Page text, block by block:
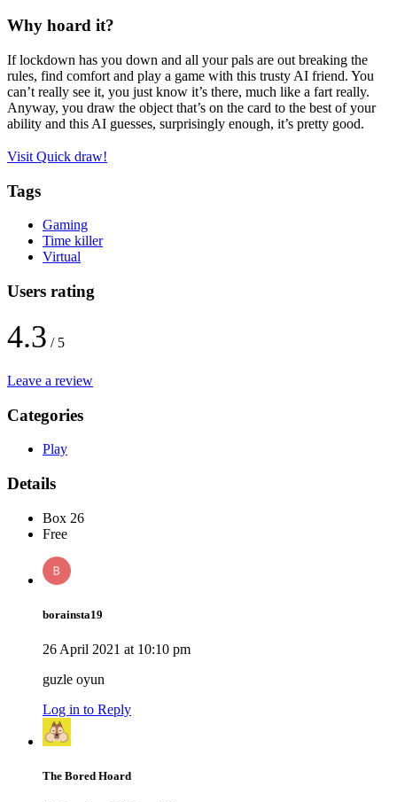
Why hoard it?
If lockdown has you down and all your pals are out breaking the
rules, find comfort and play a game with this trusty AI friend. You
can’t really see it, you just know it’s there, much like a fart really.
Anyway, you draw the object that’s on the card to the best of your
ability and this AI guesses, surprisingly enough, it’s pretty good.
Visit Quick draw!
Tags
Gaming
Time killer
Virtual
Users rating
4.3 / 5
Leave a review
Categories
Play
Details
Box 26
Free
borainsta19
26 April 2021 at 10:10 pm
guzle oyun
Log in to Reply
The Bored Hoard